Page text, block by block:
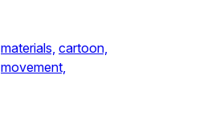
materials, cartoon,
movement,